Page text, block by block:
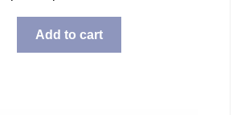
Add to cart